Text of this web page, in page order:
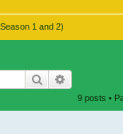
1 and 2)
Search
9 posts •